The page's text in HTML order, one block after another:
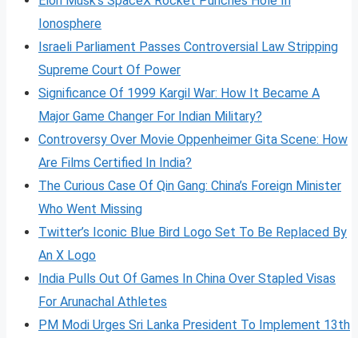
Ionosphere
Israeli Parliament Passes Controversial Law Stripping
Supreme Court Of Power
Significance Of 1999 Kargil War: How It Became A
Major Game Changer For Indian Military?
Controversy Over Movie Oppenheimer Gita Scene: How
Are Films Certified In India?
The Curious Case Of Qin Gang: China’s Foreign Minister
Who Went Missing
Twitter’s Iconic Blue Bird Logo Set To Be Replaced By
An X Logo
India Pulls Out Of Games In China Over Stapled Visas
For Arunachal Athletes
PM Modi Urges Sri Lanka President To Implement 13th